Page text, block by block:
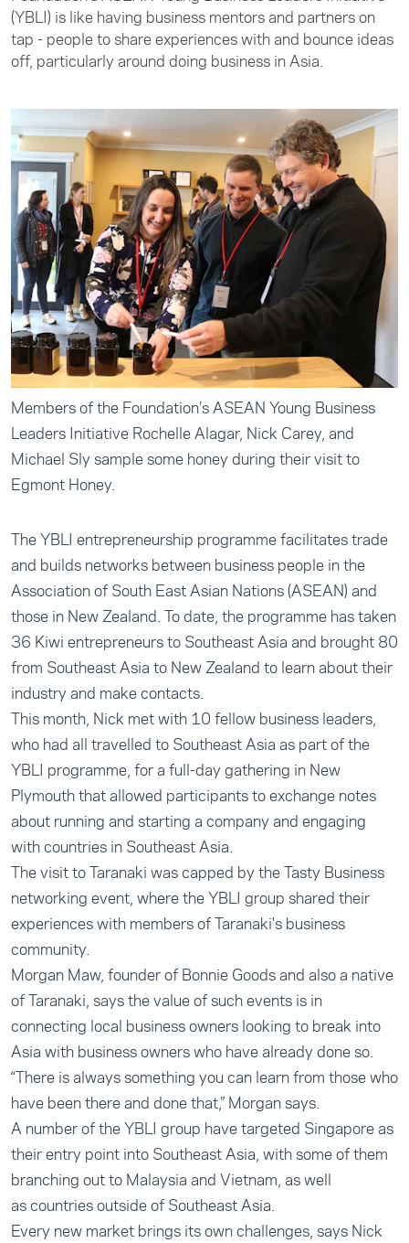
(YBLI) is like having business mentors and partners on
tap - people to share experiences with and bounce ideas
off, particularly around doing business in Asia.
Members of the Foundation’s ASEAN Young Business
Leaders Initiative Rochelle Alagar, Nick Carey, and
Michael Sly sample some honey during their visit to
Egmont Honey.
The YBLI entrepreneurship programme facilitates trade
and builds networks between business people in the
Association of South East Asian Nations (ASEAN) and
those in New Zealand. To date, the programme has taken
36 Kiwi entrepreneurs to Southeast Asia and brought 80
from Southeast Asia to New Zealand to learn about their
industry and make contacts.
This month, Nick met with 10 fellow business leaders,
who had all travelled to Southeast Asia as part of the
YBLI programme, for a full-day gathering in New
Plymouth that allowed participants to exchange notes
about running and starting a company and engaging
with countries in Southeast Asia.
The visit to Taranaki was capped by the Tasty Business
networking event, where the YBLI group shared their
experiences with members of Taranaki's business
community.
Morgan Maw, founder of Bonnie Goods and also a native
of Taranaki, says the value of such events is in
connecting local business owners looking to break into
Asia with business owners who have already done so.
“There is always something you can learn from those who
have been there and done that,” Morgan says.
A number of the YBLI group have targeted Singapore as
their entry point into Southeast Asia, with some of them
branching out to Malaysia and Vietnam, as well
as countries outside of Southeast Asia.
Every new market brings its own challenges, says Nick